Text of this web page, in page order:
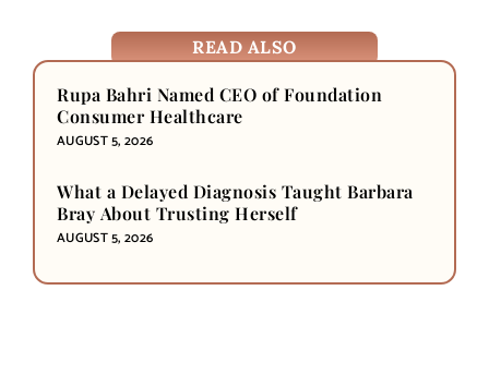
READ ALSO
Rupa Bahri Named CEO of Foundation
Consumer Healthcare
AUGUST 5, 2026
What a Delayed Diagnosis Taught Barbara
Bray About Trusting Herself
AUGUST 5, 2026